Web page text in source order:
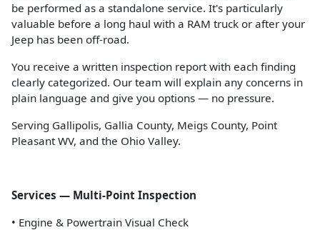
be performed as a standalone service. It's particularly
valuable before a long haul with a RAM truck or after your
Jeep has been off-road.
You receive a written inspection report with each finding
clearly categorized. Our team will explain any concerns in
plain language and give you options — no pressure.
Serving Gallipolis, Gallia County, Meigs County, Point
Pleasant WV, and the Ohio Valley.
Services — Multi-Point Inspection
• Engine & Powertrain Visual Check